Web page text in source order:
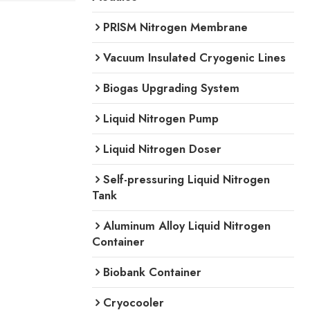
PRISM Nitrogen Membrane
Vacuum Insulated Cryogenic Lines
Biogas Upgrading System
Liquid Nitrogen Pump
Liquid Nitrogen Doser
Self-pressuring Liquid Nitrogen
Tank
Aluminum Alloy Liquid Nitrogen
Container
Biobank Container
Cryocooler